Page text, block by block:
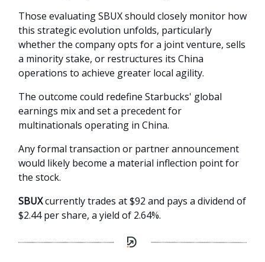
Those evaluating SBUX should closely monitor how
this strategic evolution unfolds, particularly
whether the company opts for a joint venture, sells
a minority stake, or restructures its China
operations to achieve greater local agility.
The outcome could redefine Starbucks' global
earnings mix and set a precedent for
multinationals operating in China.
Any formal transaction or partner announcement
would likely become a material inflection point for
the stock.
SBUXcurrently trades at $92 and pays a dividend of
$2.44 per share, a yield of 2.64%.